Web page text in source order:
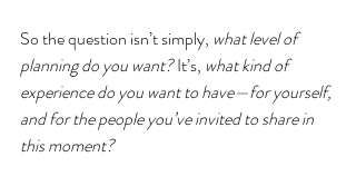
So the question isn’t simply, what level of
planning do you want? It’s, what kind of
experience do you want to have—for yourself,
and for the people you’ve invited to share in
this moment?